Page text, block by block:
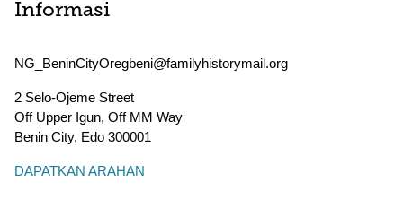
Informasi
NG_BeninCityOregbeni@familyhistorymail.org
2 Selo-Ojeme Street
Off Upper Igun, Off MM Way
Benin City, Edo 300001
DAPATKAN ARAHAN